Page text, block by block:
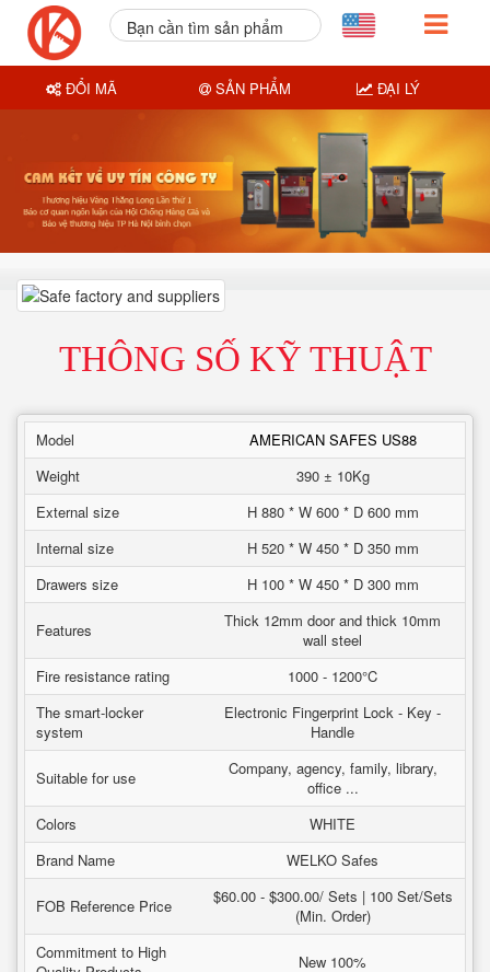
THÔNG SỐ KỸ THUẬT
Model
AMERICAN SAFES US88
Weight
390 ± 10Kg
External size
H 880 * W 600 * D 600 mm
Internal size
H 520 * W 450 * D 350 mm
Drawers size
H 100 * W 450 * D 300 mm
Features
Thick 12mm door and thick 10mm
wall steel
Fire resistance rating
1000 - 1200°C
The smart-locker
system
Electronic Fingerprint Lock - Key -
Handle
Suitable for use
Company, agency, family, library,
office ...
Colors
WHITE
Brand Name
WELKO Safes
FOB Reference Price
$60.00 - $300.00/ Sets | 100 Set/Sets
(Min. Order)
Commitment to High
New 100%
Bạn cần tìm sản phẩm
ĐỔI MÃ SẢN PHẨM ĐẠI LÝ